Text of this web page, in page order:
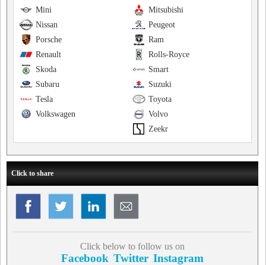
Mitsubishi
Mini
Peugeot
Nissan
Ram
Porsche
Rolls-Royce
Renault
Smart
Skoda
Suzuki
Subaru
Toyota
Tesla
Volvo
Volkswagen
Zeekr
Click to share
Click below to follow us on
Facebook Twitter Instagram